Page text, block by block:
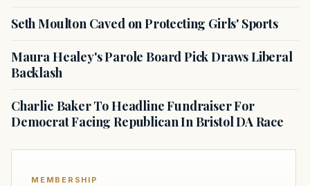
Seth Moulton Caved on Protecting Girls' Sports
Maura Healey's Parole Board Pick Draws Liberal
Backlash
Charlie Baker To Headline Fundraiser For
Democrat Facing Republican In Bristol DA Race
MEMBERSHIP